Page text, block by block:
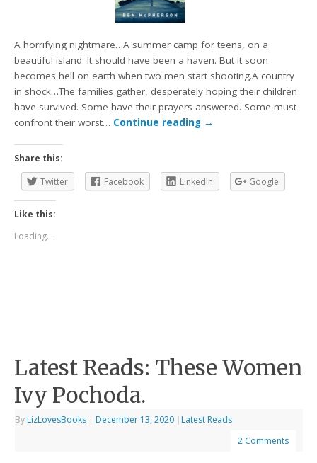
A horrifying nightmare…A summer camp for teens, on a
beautiful island. It should have been a haven. But it soon
becomes hell on earth when two men start shooting.A country
in shock…The families gather, desperately hoping their children
have survived. Some have their prayers answered. Some must
confront their worst… Continue reading →
Share this:
Twitter
Facebook LinkedIn Google
Like this:
Loading...
Latest Reads: These Women
Ivy Pochoda.
By LizLovesBooks | December 13, 2020 | Latest Reads
2 Comments